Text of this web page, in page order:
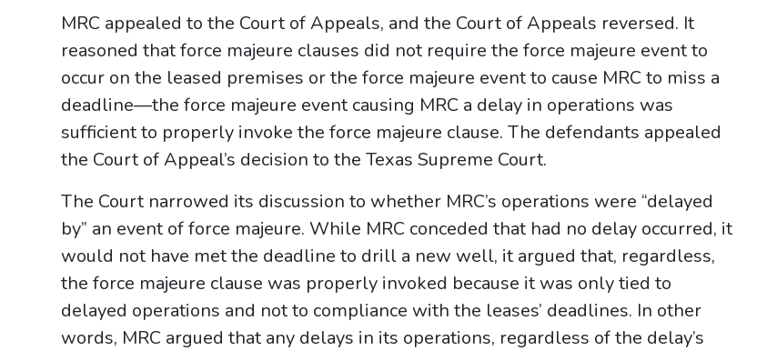
MRC appealed to the Court of Appeals, and the Court of Appeals reversed. It
reasoned that force majeure clauses did not require the force majeure event to
occur on the leased premises or the force majeure event to cause MRC to miss a
deadline—the force majeure event causing MRC a delay in operations was
sufficient to properly invoke the force majeure clause. The defendants appealed
the Court of Appeal’s decision to the Texas Supreme Court.
The Court narrowed its discussion to whether MRC’s operations were “delayed
by” an event of force majeure. While MRC conceded that had no delay occurred, it
would not have met the deadline to drill a new well, it argued that, regardless,
the force majeure clause was properly invoked because it was only tied to
delayed operations and not to compliance with the leases’ deadlines. In other
words, MRC argued that any delays in its operations, regardless of the delay’s